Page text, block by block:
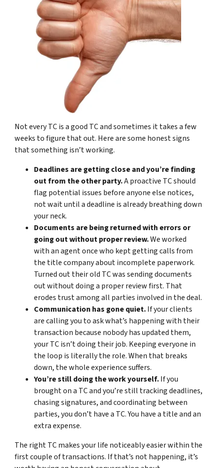
Not every TC is a good TC and sometimes it takes a few
weeks to figure that out. Here are some honest signs
that something isn’t working.
Deadlines are getting close and you’re finding
out from the other party.A proactive TC should
flag potential issues before anyone else notices,
not wait until a deadline is already breathing down
your neck.
Documents are being returned with errors or
going out without proper review.We worked
with an agent once who kept getting calls from
the title company about incomplete paperwork.
Turned out their old TC was sending documents
out without doing a proper review first. That
erodes trust among all parties involved in the deal.
Communication has gone quiet.If your clients
are calling you to ask what’s happening with their
transaction because nobody has updated them,
your TC isn’t doing their job. Keeping everyone in
the loop is literally the role. When that breaks
down, the whole experience suffers.
You’re still doing the work yourself.If you
brought on a TC and you’re still tracking deadlines,
chasing signatures, and coordinating between
parties, you don’t have a TC. You have a title and an
extra expense.
The right TC makes your life noticeably easier within the
first couple of transactions. If that’s not happening, it’s